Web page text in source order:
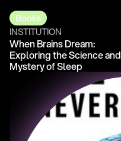
Books
INSTITUTION
When Brains Dream:
Exploring the Science and
Mystery of Sleep